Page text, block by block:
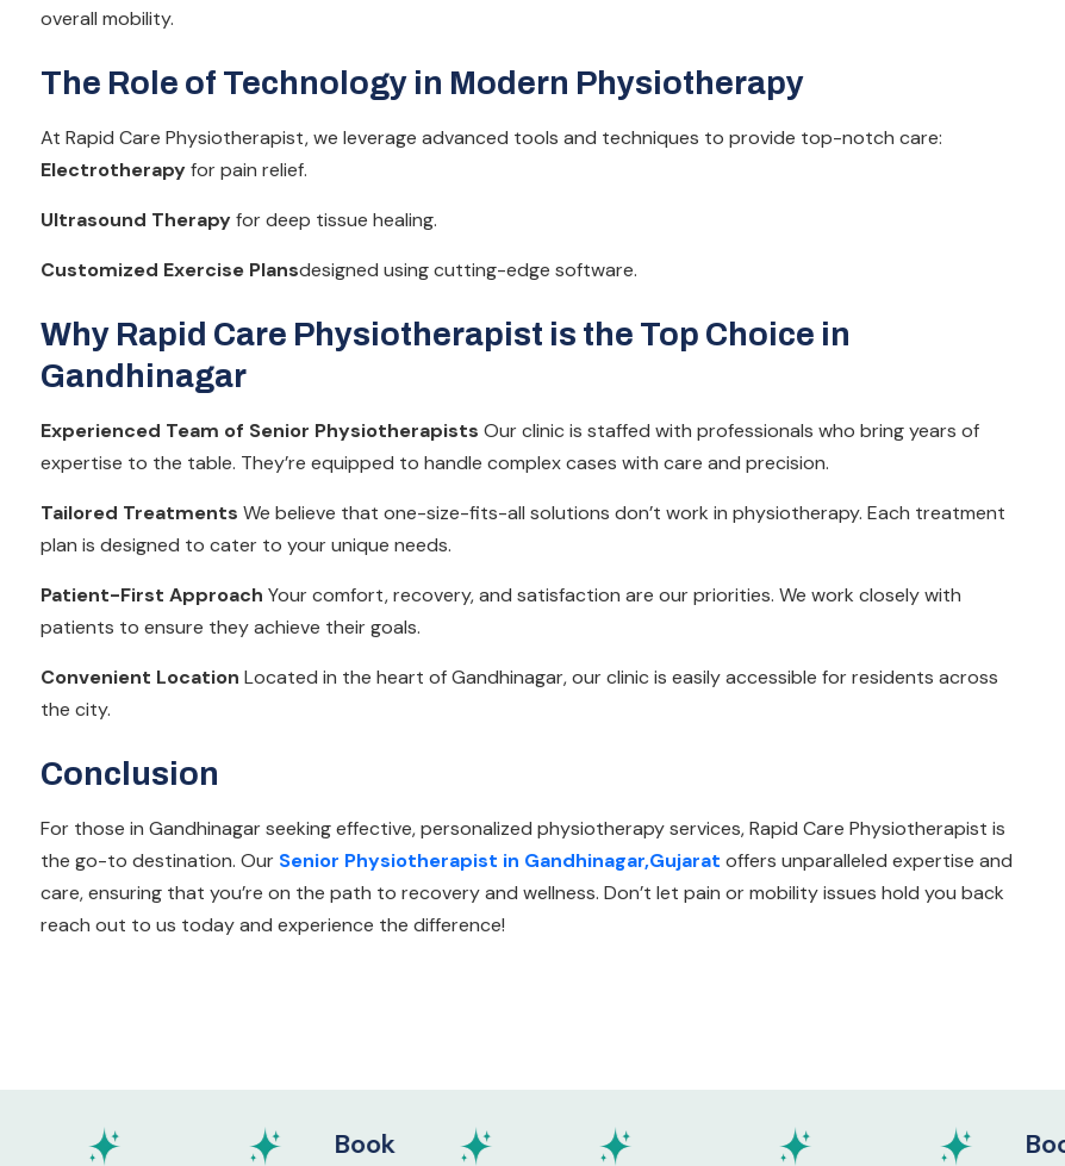
overall mobility.
The Role of Technology in Modern Physiotherapy
At Rapid Care Physiotherapist, we leverage advanced tools and techniques to provide top-notch care:
Electrotherapyfor pain relief.
Ultrasound Therapyfor deep tissue healing.
Customized Exercise Plansdesigned using cutting-edge software.
Why Rapid Care Physiotherapist is the Top Choice in
Gandhinagar
Experienced Team of Senior Physiotherapists Our clinic is staffed with professionals who bring years of
expertise to the table. They’re equipped to handle complex cases with care and precision.
Tailored Treatments We believe that one-size-fits-all solutions don’t work in physiotherapy. Each treatment
plan is designed to cater to your unique needs.
Patient-First Approach Your comfort, recovery, and satisfaction are our priorities. We work closely with
patients to ensure they achieve their goals.
Convenient Location Located in the heart of Gandhinagar, our clinic is easily accessible for residents across
the city.
Conclusion
For those in Gandhinagar seeking effective, personalized physiotherapy services, Rapid Care Physiotherapist is
the go-to destination. Our Senior Physiotherapist in Gandhinagar,Gujarat offers unparalleled expertise and
care, ensuring that you’re on the path to recovery and wellness. Don’t let pain or mobility issues hold you back
reach out to us today and experience the difference!
Book
Book